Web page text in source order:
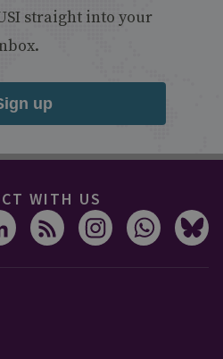
straight into your
up
WITH US